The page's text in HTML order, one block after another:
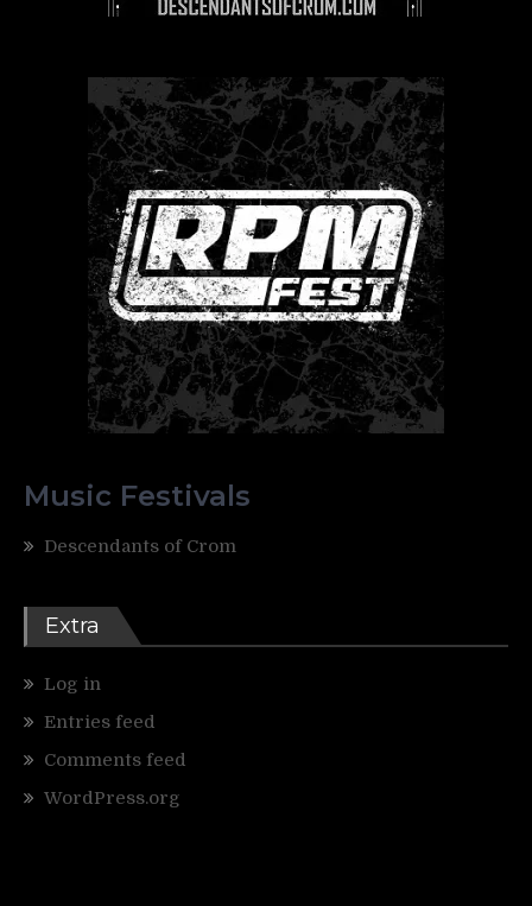
Music Festivals
Descendants of Crom
Extra
Log in
Entries feed
Comments feed
WordPress.org